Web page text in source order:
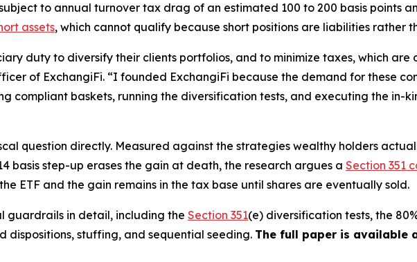
to annual turnover tax drag of an estimated 100 to 200 basis points
assets, which cannot qualify because short positions are liabilities rather
duty to diversify their clients portfolios, and to minimize taxes, which
of ExchangiFi. “I founded ExchangiFi because the demand for these
compliant baskets, running the diversification tests, and executing the in-
question directly. Measured against the strategies wealthy holders
basis step-up erases the gain at death, the research argues a Section 351
ETF and the gain remains in the tax base until shares are eventually sold.
guardrails in detail, including the Section 351(e) diversification tests, the
dispositions, stuffing, and sequential seeding. The full paper is available